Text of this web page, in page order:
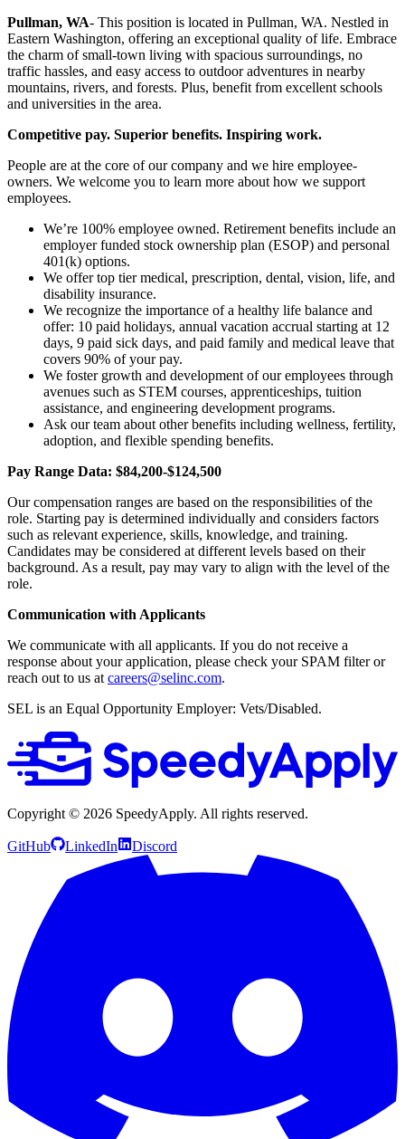
Pullman, WA- This position is located in Pullman, WA. Nestled in
Eastern Washington, offering an exceptional quality of life. Embrace
the charm of small-town living with spacious surroundings, no
traffic hassles, and easy a​ccess to outdoor adventures in nearby
mountains, rivers, and forests. Plus, benefit from excellent schools
and universities in the area.
Competitive pay. Superior benefits. Inspiring work.
People are at the core of our company and we hire employee-
owners. We welcome you to learn more about how we support
employees.
We’re 100% employee owned. Retirement benefits include an
employer funded stock ownership plan (ESOP) and personal
401(k) options.
We offer top tier medical, prescription, dental, vision, life, and
disability insurance.
We recognize the importance of a healthy life balance and
offer: 10 paid holidays, annual vacation accrual starting at 12
days, 9 paid sick days, and paid family and medical leave that
covers 90% of your pay.
We foster growth and development of our employees through
avenues such as STEM courses, apprenticeships, tuition
assistance, and engineering development programs.
Ask our team about other benefits including wellness, fertility,
adoption, and flexible spending benefits.
Pay Range Data: $84,200-$124,500
Our compensation ranges are based on the responsibilities of the
role. Starting pay is determined individually and considers factors
such as relevant experience, skills, knowledge, and training.
Candidates may be considered at different levels based on their
background. As a result, pay may vary to align with the level of the
role.
Communication with Applicants
We communicate with all applicants. If you do not receive a
response about your application, please check your SPAM filter or
reach out to us at careers@selinc.com.
SEL is an Equal Opportunity Employer: Vets/Disabled.
Copyright © 2026 SpeedyApply. All rights reserved.
GitHub LinkedIn Discord